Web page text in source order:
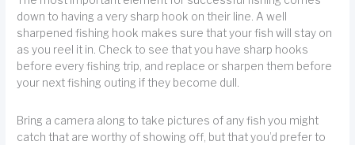
down to having a very sharp hook on their line. A well
sharpened fishing hook makes sure that your fish will stay on
as you reel it in. Check to see that you have sharp hooks
before every fishing trip, and replace or sharpen them before
your next fishing outing if they become dull.
Bring a camera along to take pictures of any fish you might
catch that are worthy of showing off, but that you’d prefer to